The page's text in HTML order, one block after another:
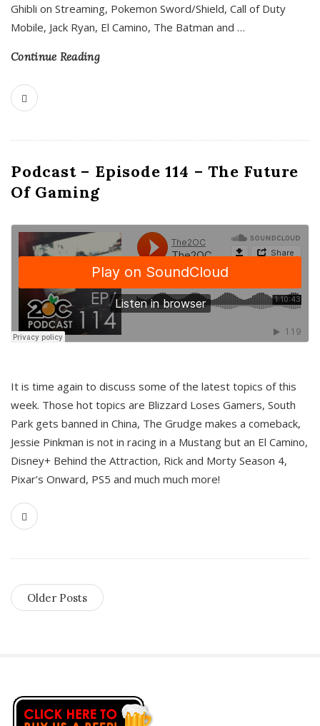
Ghibli on Streaming, Pokemon Sword/Shield, Call of Duty
Mobile, Jack Ryan, El Camino, The Batman and …
Continue Reading
Podcast – Episode 114 – The Future
Of Gaming
It is time again to discuss some of the latest topics of this
week. Those hot topics are Blizzard Loses Gamers, South
Park gets banned in China, The Grudge makes a comeback,
Jessie Pinkman is not in racing in a Mustang but an El Camino,
Disney+ Behind the Attraction, Rick and Morty Season 4,
Pixar’s Onward, PS5 and much much more!
Older Posts
S